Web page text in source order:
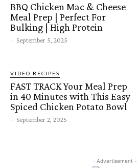
BBQ Chicken Mac & Cheese
Meal Prep | Perfect For
Bulking | High Protein
- September 5, 2025
VIDEO RECIPES
FAST TRACK Your Meal Prep
in 40 Minutes with This Easy
Spiced Chicken Potato Bowl
- September 2, 2025
- Advertisement -